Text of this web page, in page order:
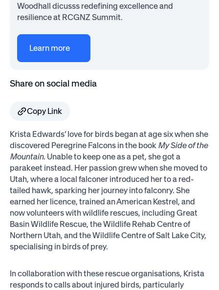
Woodhall dicusss redefining excellence and
resilience at RCGNZ Summit.
Learn more
Share on social media
Copy Link
Krista Edwards’ love for birds began at age six when she
discovered Peregrine Falcons in the book My Side of the
Mountain. Unable to keep one as a pet, she got a
parakeet instead. Her passion grew when she moved to
Utah, where a local falconer introduced her to a red-
tailed hawk, sparking her journey into falconry. She
earned her licence, trained an American Kestrel, and
now volunteers with wildlife rescues, including Great
Basin Wildlife Rescue, the Wildlife Rehab Centre of
Northern Utah, and the Wildlife Centre of Salt Lake City,
specialising in birds of prey.
In collaboration with these rescue organisations, Krista
responds to calls about injured birds, particularly